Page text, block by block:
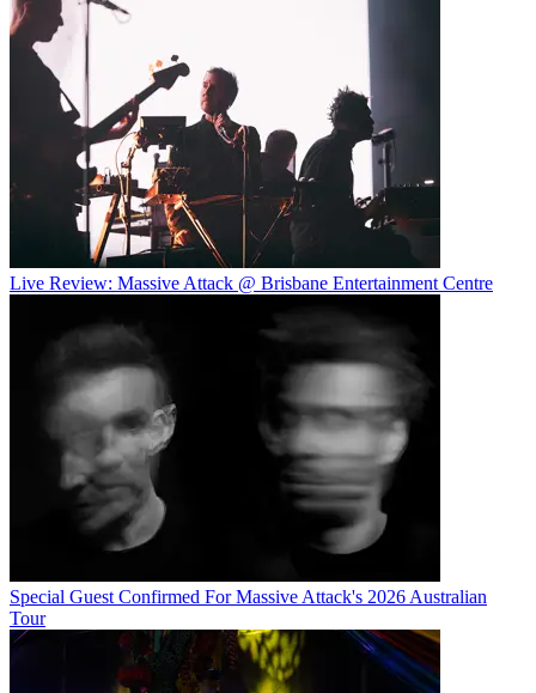
Live Review: Massive Attack @ Brisbane Entertainment Centre
Special Guest Confirmed For Massive Attack's 2026 Australian
Tour